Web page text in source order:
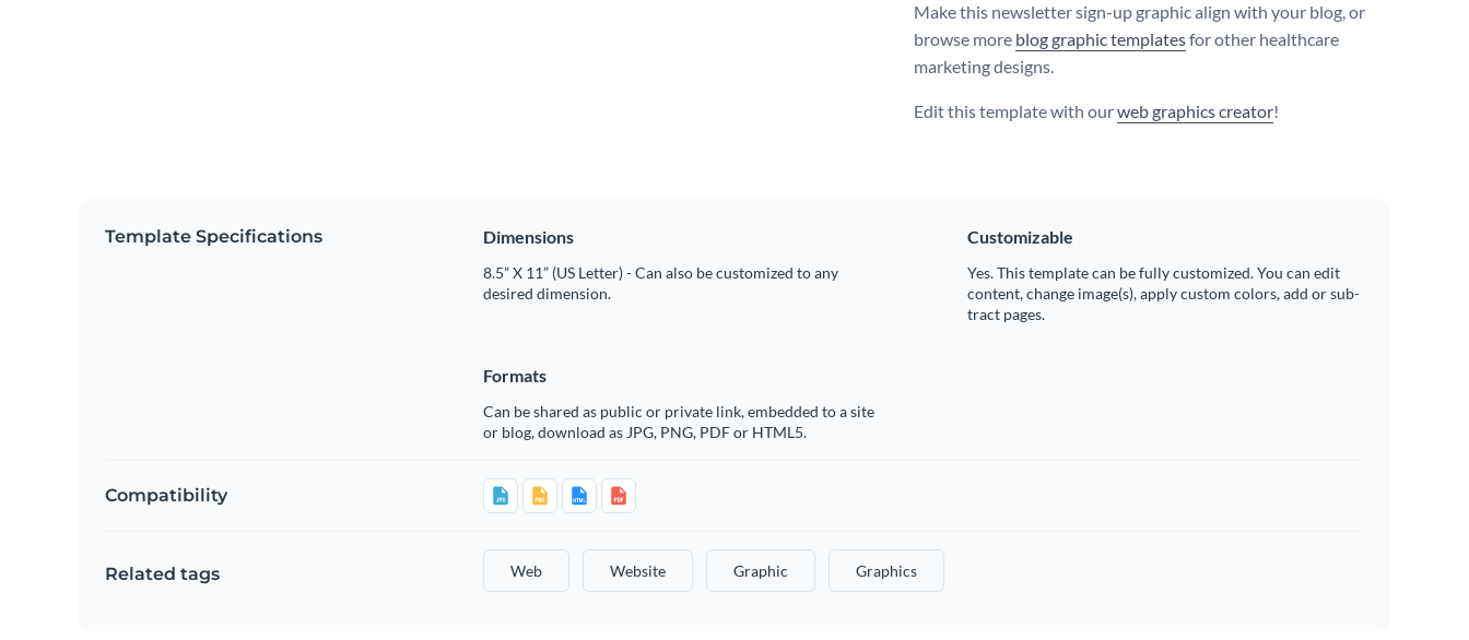
Make this newsletter sign-up graphic align with your blog, or
browse more blog graphic templatesfor other healthcare
marketing designs.
Edit this template with ourweb graphics creator!
Template Specifications Dimensions
8.5” X 11” (US Letter) - Can also be customized to any
desired dimension.
Customizable
Yes. This template can be fully customized. You can edit
content, change image(s), apply custom colors, add or sub-
tract pages.
Formats
Can be shared as public or private link, embedded to a site
or blog, download as JPG, PNG, PDF or HTML5.
Compatibility
Related tags Web Website Graphic Graphics